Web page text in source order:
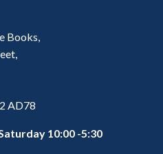
Books,
AD78
10:00 -5:30